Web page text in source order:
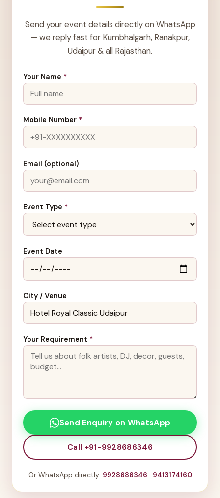
Send your event details directly on WhatsApp
— we reply fast for Kumbhalgarh, Ranakpur,
Udaipur & all Rajasthan.
Your Name *
Mobile Number *
Email (optional)
Event Type *
Event Date
City / Venue
Your Requirement *
Send Enquiry on WhatsApp
Call +91-9928686346
Or WhatsApp directly: 9928686346 · 9413174160